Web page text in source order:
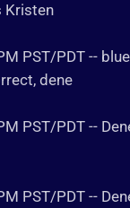
Kristen
PST/PDT --
dene
PST/PDT --
PST/PDT --